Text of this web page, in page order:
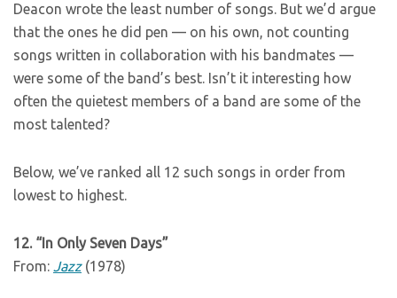
Deacon wrote the least number of songs. But we’d argue
that the ones he did pen — on his own, not counting
songs written in collaboration with his bandmates —
were some of the band’s best. Isn’t it interesting how
often the quietest members of a band are some of the
most talented?
Below, we’ve ranked all 12 such songs in order from
lowest to highest.
12. “In Only Seven Days”
From: Jazz(1978)